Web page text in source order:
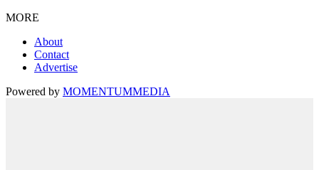
MORE
About
Contact
Advertise
Powered by MOMENTUMMEDIA